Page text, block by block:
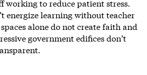
working to reduce patient stress.
energize learning without teacher
alone do not create faith and
government edifices don’t